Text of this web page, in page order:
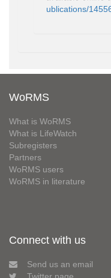
ublications/
WoRMS
What is WoRMS
What is LifeWatch
Subregisters
Partners
WoRMS users
WoRMS in literature
Connect with us
Send us an email